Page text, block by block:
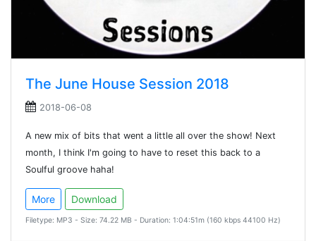
The June House Session 2018
2018-06-08
A new mix of bits that went a little all over the show! Next
month, I think I'm going to have to reset this back to a
Soulful groove haha!
More Download
Filetype: MP3 - Size: 74.22 MB - Duration: 1:04:51m (160 kbps 44100 Hz)